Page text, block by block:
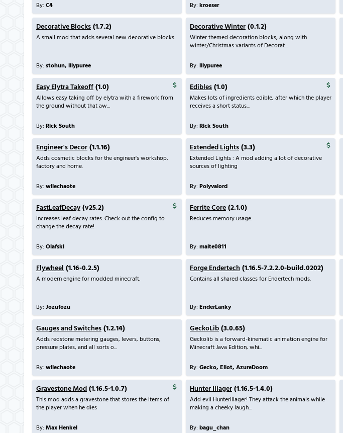
By: C4 By: kroeser
Decorative Blocks (1.7.2)
A small mod that adds several new decorative blocks.
By: stohun, lilypuree
Decorative Winter (0.1.2)
Winter themed decoration blocks, along with
winter/Christmas variants of Decorat...
By: lilypuree
Easy Elytra Takeoff (1.0)
Allows easy taking off by elytra with a firework from
the ground without that aw...
By: Rick South
Edibles (1.0)
Makes lots of ingredients edible, after which the player
receives a short status...
By: Rick South
Engineer's Decor (1.1.16)
Adds cosmetic blocks for the engineer's workshop,
factory and home.
By: wilechaote
Extended Lights (3.3)
Extended Lights : A mod adding a lot of decorative
sources of lighting
By: Polyvalord
FastLeafDecay (v25.2)
Increases leaf decay rates. Check out the config to
change the decay rate!
By: Olafski
Ferrite Core (2.1.0)
Reduces memory usage.
By: malte0811
Flywheel (1.16-0.2.5)
A modern engine for modded minecraft.
By: Jozufozu
Forge Endertech (1.16.5-7.2.2.0-build.0202)
Contains all shared classes for Endertech mods.
By: EnderLanky
Gauges and Switches (1.2.14)
Adds redstone metering gauges, levers, buttons,
pressure plates, and all sorts o...
By: wilechaote
GeckoLib (3.0.65)
Geckolib is a forward-kinematic animation engine for
Minecraft Java Edition, whi...
By: Gecko, Eliot, AzureDoom
Gravestone Mod (1.16.5-1.0.7)
This mod adds a gravestone that stores the items of
the player when he dies
By: Max Henkel
Hunter Illager (1.16.5-1.4.0)
Add evil HunterIllager! They attack the animals while
making a cheeky laugh...
By: bagu_chan